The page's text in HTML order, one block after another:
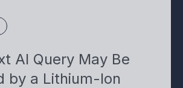
AI Query May Be
by a Lithium-Ion